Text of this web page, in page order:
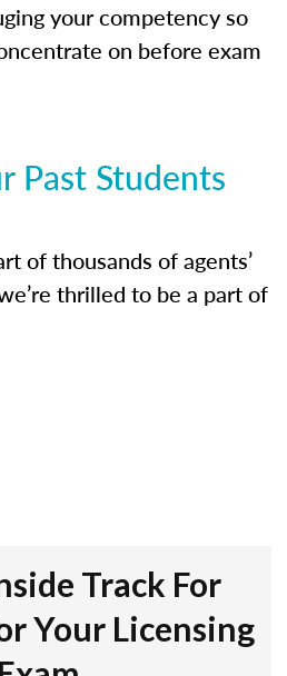
your competency so
on before exam
Past Students
of thousands of agents’
thrilled to be a part of
Track For
Your Licensing